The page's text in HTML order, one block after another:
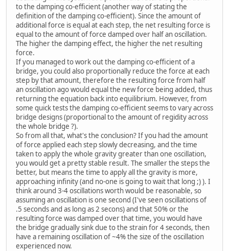
to the damping co-efficient (another way of stating the
definition of the damping co-efficient). Since the amount of
additional force is equal at each step, the net resulting force is
equal to the amount of force damped over half an oscillation.
The higher the damping effect, the higher the net resulting
force.
If you managed to work out the damping co-efficient of a
bridge, you could also proportionally reduce the force at each
step by that amount, therefore the resulting force from half
an oscillation ago would equal the new force being added, thus
returning the equation back into equilibrium. However, from
some quick tests the damping co-efficient seems to vary across
bridge designs (proportional to the amount of regidity across
the whole bridge ?).
So from all that, what's the conclusion? If you had the amount
of force applied each step slowly decreasing, and the time
taken to apply the whole gravity greater than one oscillation,
you would get a pretty stable result. The smaller the steps the
better, but means the time to apply all the gravity is more,
approaching infinity (and no-one is going to wait that long ;) ). I
think around 3-4 oscillations worth would be reasonable, so
assuming an oscillation is one second (I've seen oscillations of
.5 seconds and as long as 2 secons) and that 50% or the
resulting force was damped over that time, you would have
the bridge gradually sink due to the strain for 4 seconds, then
have a remaining oscillation of ~4% the size of the oscillation
experienced now.